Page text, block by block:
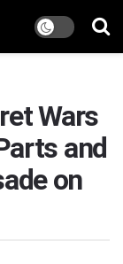
Wars
and
on